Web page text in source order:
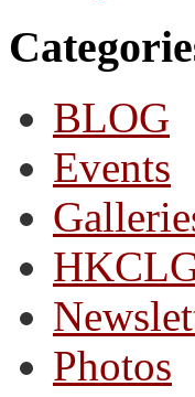
BLOG
Events
Photos